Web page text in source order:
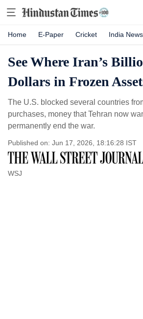
Home E-Paper Cricket India News
See Where Iran’s
Dollars in Frozen
The U.S. blocked several countries
purchases, money that Tehran now
permanently end the war.
Published on: Jun 17, 2026, 18:16:28 IST
WSJ